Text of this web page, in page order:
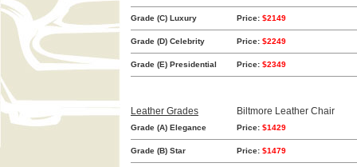
Grade (C) Luxury Price: $2149
Grade (D) Celebrity Price: $2249
Grade (E) Presidential Price: $2349
Leather Grades Biltmore Leather Chair
Grade (A) Elegance Price: $1429
Grade (B) Star Price: $1479